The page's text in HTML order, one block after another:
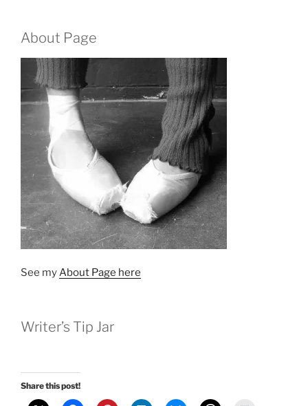
About Page
See myAbout Page here
Writer’s Tip Jar
Share this post!